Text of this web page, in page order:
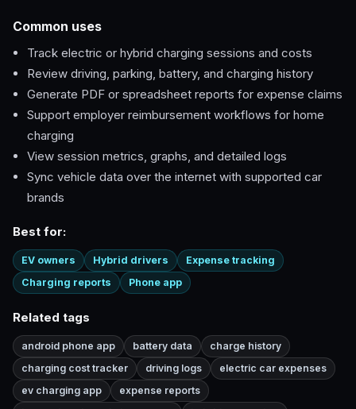
Common uses
Track electric or hybrid charging sessions and costs
Review driving, parking, battery, and charging history
Generate PDF or spreadsheet reports for expense claims
Support employer reimbursement workflows for home
charging
View session metrics, graphs, and detailed logs
Sync vehicle data over the internet with supported car
brands
Best for:
EV owners Hybrid drivers
Expense tracking
Charging reports
Phone app
Related tags
android phone app battery data
charge history
charging cost tracker
driving logs
electric car expenses
ev charging app
expense reports